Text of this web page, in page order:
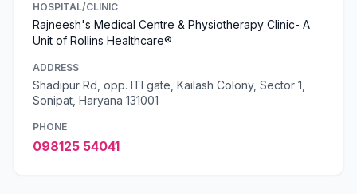
HOSPITAL/CLINIC
Rajneesh's Medical Centre & Physiotherapy Clinic- A
Unit of Rollins Healthcare®
ADDRESS
Shadipur Rd, opp. ITI gate, Kailash Colony, Sector 1,
Sonipat, Haryana 131001
PHONE
098125 54041